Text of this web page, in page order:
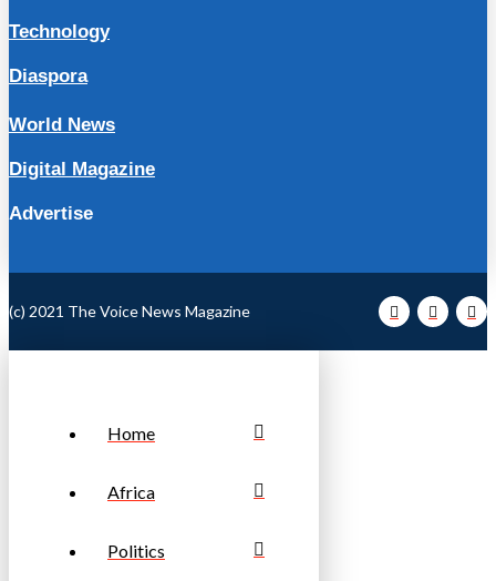
Technology
Diaspora
World News
Digital Magazine
Advertise
(c) 2021 The Voice News Magazine
Home
Africa
Politics